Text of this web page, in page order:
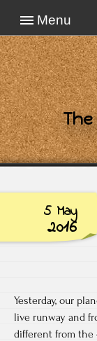
Menu
5 May
2016
Yesterday, our
live runway and
different from the